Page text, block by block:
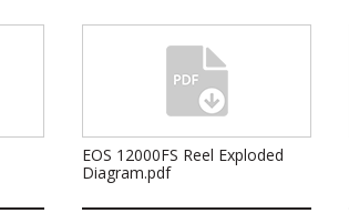
EOS 12000FS Reel Exploded
Diagram.pdf